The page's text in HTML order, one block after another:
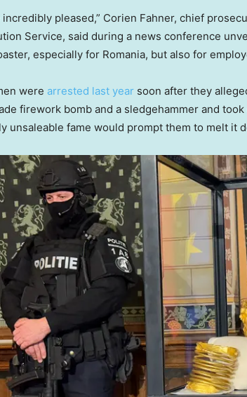
incredibly pleased,” Corien Fahner, chief
Service, said during a news conference
especially for Romania, but also for
were arrested last year soon after they
firework bomb and a sledgehammer and
unsaleable fame would prompt them to melt it